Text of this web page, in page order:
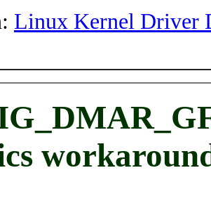
Linux Kernel Driver